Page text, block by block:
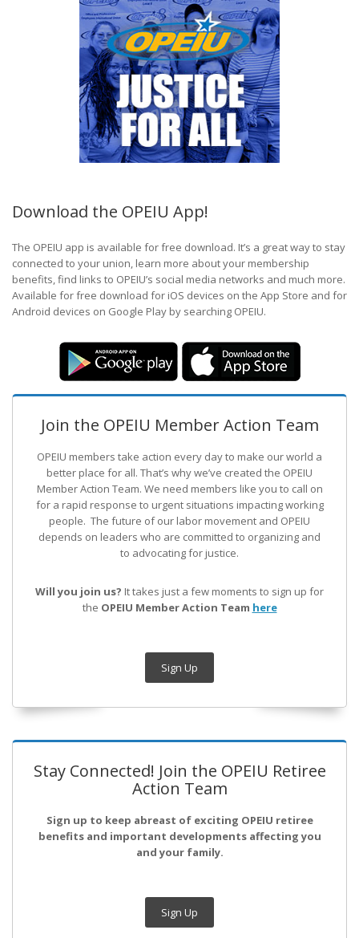
Download the OPEIU App!
The OPEIU app is available for free download. It’s a great way to stay
connected to your union, learn more about your membership
benefits, find links to OPEIU’s social media networks and much more.
Available for free download for iOS devices on the App Store and for
Android devices on Google Play by searching OPEIU.
Join the OPEIU Member Action Team
OPEIU members take action every day to make our world a
better place for all. That’s why we’ve created the OPEIU
Member Action Team. We need members like you to call on
for a rapid response to urgent situations impacting working
people. The future of our labor movement and OPEIU
depends on leaders who are committed to organizing and
to advocating for justice.
Will you join us? It takes just a few moments to sign up for
the OPEIU Member Action Team here
Sign Up
Stay Connected! Join the OPEIU Retiree
Action Team
Sign up to keep abreast of exciting OPEIU retiree
benefits and important developments affecting you
and your family.
Sign Up